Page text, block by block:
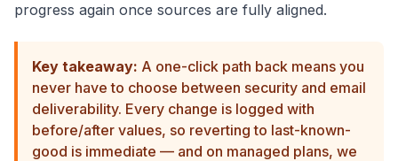
progress again once sources are fully aligned.
Key takeaway: A one-click path back means you
never have to choose between security and email
deliverability. Every change is logged with
before/after values, so reverting to last-known-
good is immediate — and on managed plans, we